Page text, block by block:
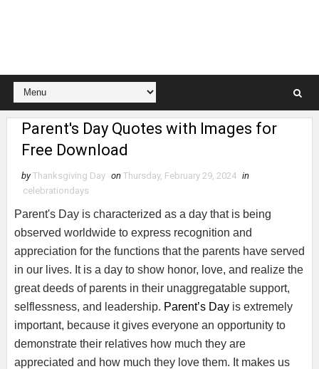
Parent's Day Quotes with Images for
Free Download
by Thanksgiving Day on Thursday, February 29, 2024 in
celebrationdays
Parent's Day is characterized as a day that is being
observed worldwide to express recognition and
appreciation for the functions that the parents have served
in our lives. It is a day to show honor, love, and realize the
great deeds of parents in their unaggregatable support,
selflessness, and leadership. Parent’s Dayis extremely
important, because it gives everyone an opportunity to
demonstrate their relatives how much they are
appreciated and how much they love them. It makes us